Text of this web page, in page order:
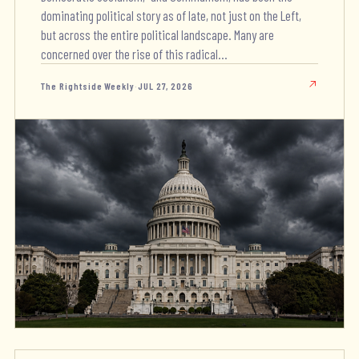
dominating political story as of late, not just on the Left,
but across the entire political landscape. Many are
concerned over the rise of this radical...
The Rightside Weekly·JUL 27, 2026